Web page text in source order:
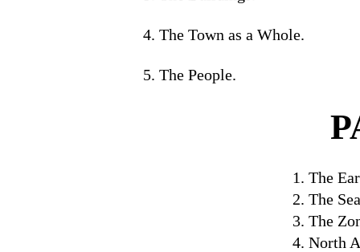
4. The Town as a Whole.
5. The People.
1. The
2. The
3. The
4. North